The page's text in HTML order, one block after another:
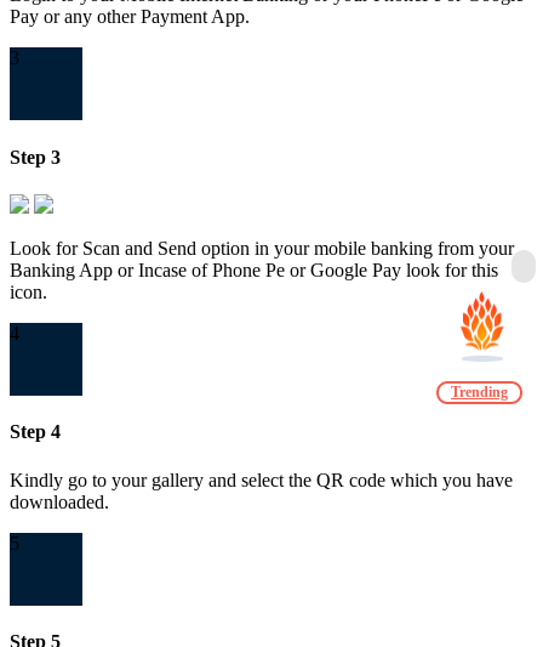
Pay or any other Payment App.
3
Step 3
Look for Scan and Send option in your mobile banking from your
Banking App or Incase of Phone Pe or Google Pay look for this
icon.
4
Step 4
Kindly go to your gallery and select the QR code which you have
downloaded.
5
Step 5
Trending